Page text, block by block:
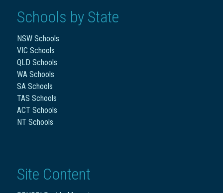
Schools by State
NSW Schools
VIC Schools
QLD Schools
WA Schools
SA Schools
TAS Schools
ACT Schools
NT Schools
Site Content